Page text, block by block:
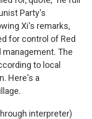
Party's
Xi's remarks,
for control of Red
The
to local
Here's a
interpreter)